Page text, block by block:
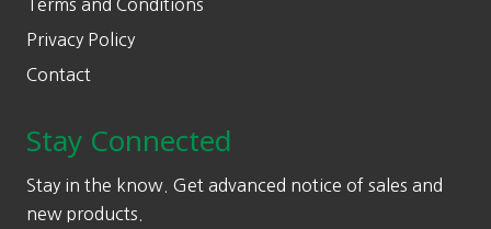
Terms and Conditions
Privacy Policy
Contact
Stay Connected
Stay in the know. Get advanced notice of sales and
new products.